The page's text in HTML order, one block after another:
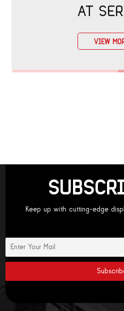
VIEW
AT
Keep up with cutting-edge